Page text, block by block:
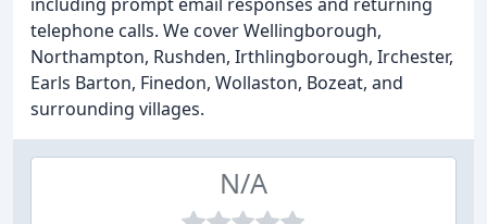
telephone calls. We cover Wellingborough,
Northampton, Rushden, Irthlingborough, Irchester,
Earls Barton, Finedon, Wollaston, Bozeat, and
surrounding villages.
N/A